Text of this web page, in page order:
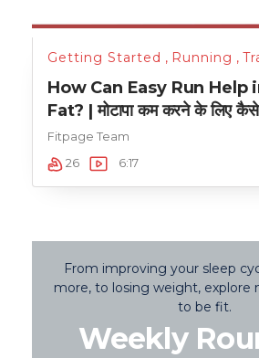
Getting Started , Running ,
How Can Easy Run Help
Fat? | मोटापा कम करने के लिए
Fitpage Team
26
6:17
From improving your sleep
more, to losing weight, explore
to be fit.
Weekly